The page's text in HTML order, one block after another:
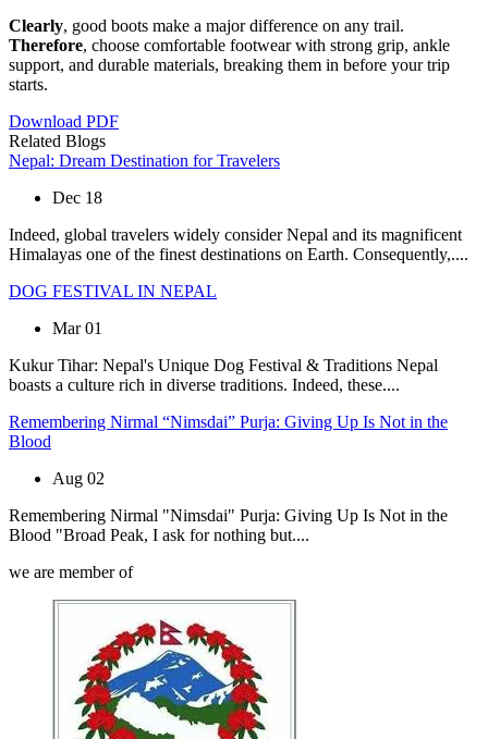
Clearly, good boots make a major difference on any trail.
Therefore, choose comfortable footwear with strong grip, ankle
support, and durable materials, breaking them in before your trip
starts.
Download PDF
Related Blogs
Nepal: Dream Destination for Travelers
Dec 18
Indeed, global travelers widely consider Nepal and its magnificent
Himalayas one of the finest destinations on Earth. Consequently,....
DOG FESTIVAL IN NEPAL
Mar 01
Kukur Tihar: Nepal's Unique Dog Festival & Traditions Nepal
boasts a culture rich in diverse traditions. Indeed, these....
Remembering Nirmal “Nimsdai” Purja: Giving Up Is Not in the
Blood
Aug 02
Remembering Nirmal "Nimsdai" Purja: Giving Up Is Not in the
Blood "Broad Peak, I ask for nothing but....
we are member of